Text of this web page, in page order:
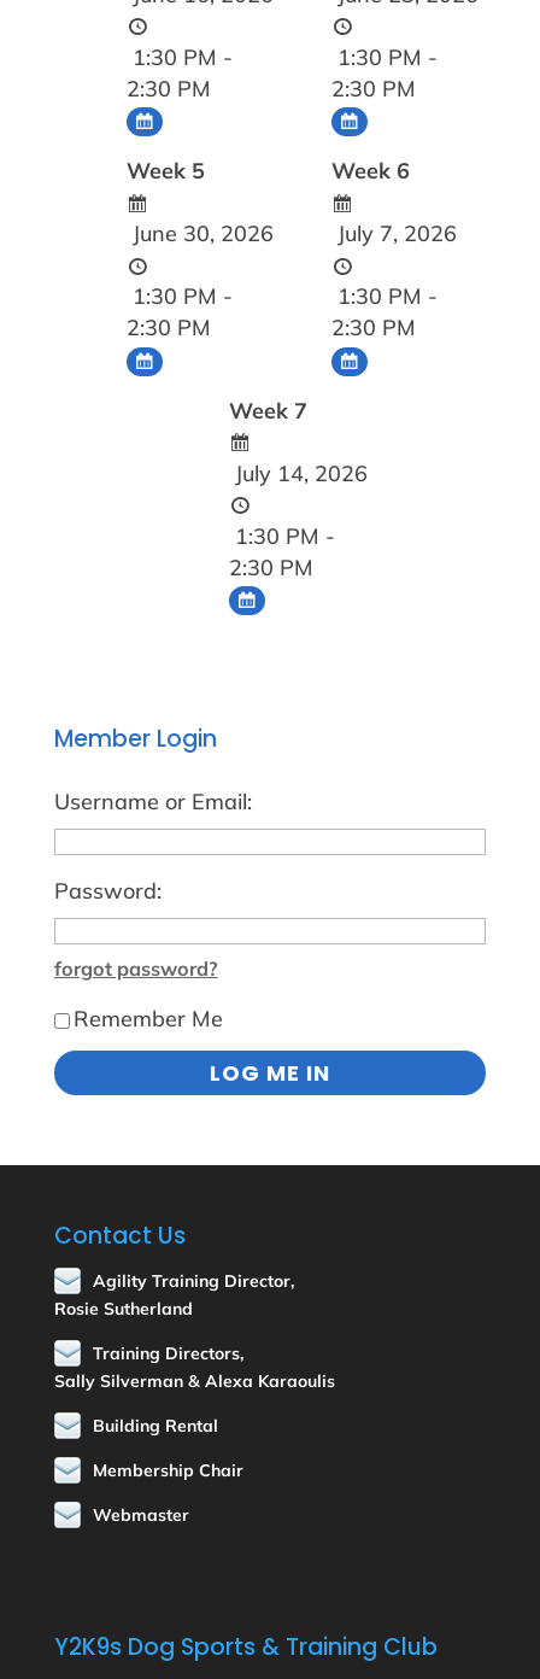
1:30 PM -
2:30 PM
1:30 PM -
2:30 PM
Week 5
June 30, 2026
1:30 PM -
2:30 PM
Week 6
July 7, 2026
1:30 PM -
2:30 PM
Week 7
July 14, 2026
1:30 PM -
2:30 PM
Member Login
Username or Email:
Password:
forgot password?
Remember Me
Contact Us
Agility Training Director,
Rosie Sutherland
Training Directors,
Sally Silverman & Alexa Karaoulis
Building Rental
Membership Chair
Webmaster
Y2K9s Dog Sports & Training Club